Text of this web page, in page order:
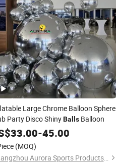
Large Chrome Balloon Sphere
Party Disco ShinyBallsBalloon
33.00-45.00
(MOQ)
Guangzhou Aurora Sports Products Co., Ltd.